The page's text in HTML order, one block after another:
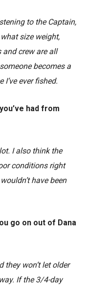
to the Captain,
size weight,
and crew are all
becomes a
ever fished.
had from
I also think the
conditions right
have been
go on out of Dana
they won’t let older
If the 3/4-day